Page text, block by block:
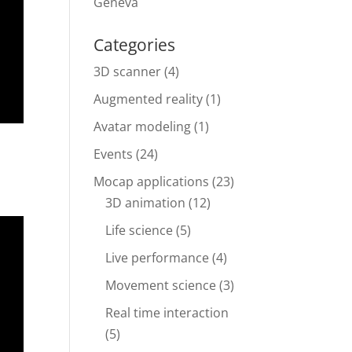
Categories
3D scanner(4)
Augmented reality(1)
Avatar modeling(1)
Events (24)
Mocap applications (23)
3D animation (12)
Life science(5)
Live performance(4)
Movement science(3)
Real time interaction
(5)